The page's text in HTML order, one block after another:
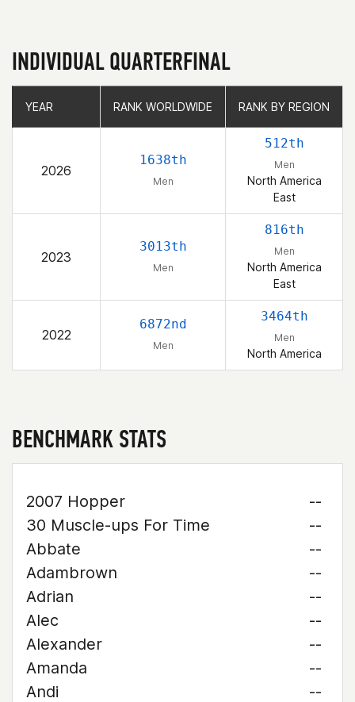
INDIVIDUAL QUARTERFINAL
YEAR RANK WORLDWIDE RANK BY REGION
2026
1638th
Men
512th
Men
North America
East
2023
3013th
Men
816th
Men
North America
East
2022
6872nd
Men
3464th
Men
North America
YEAR RANK WORLDWIDE RANK BY REGION
BENCHMARK STATS
2007 Hopper
--
30 Muscle-ups For Time
--
Abbate
--
Adambrown
--
Adrian
--
Alec
--
Alexander
--
Amanda
--
Andi
--